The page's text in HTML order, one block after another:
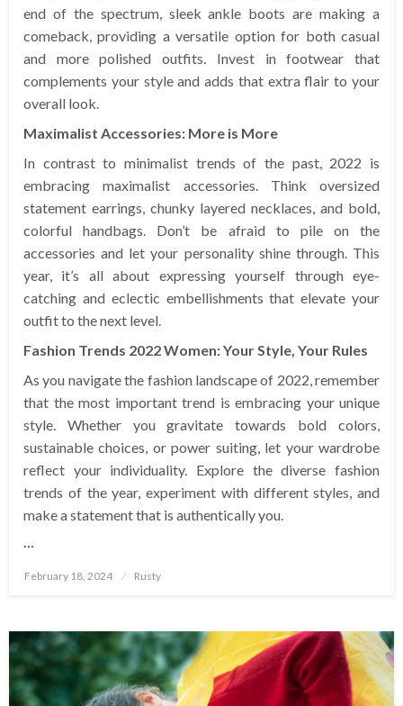
end of the spectrum, sleek ankle boots are making a
comeback, providing a versatile option for both casual
and more polished outfits. Invest in footwear that
complements your style and adds that extra flair to your
overall look.
Maximalist Accessories: More is More
In contrast to minimalist trends of the past, 2022 is
embracing maximalist accessories. Think oversized
statement earrings, chunky layered necklaces, and bold,
colorful handbags. Don’t be afraid to pile on the
accessories and let your personality shine through. This
year, it’s all about expressing yourself through eye-
catching and eclectic embellishments that elevate your
outfit to the next level.
Fashion Trends 2022 Women: Your Style, Your Rules
As you navigate the fashion landscape of 2022, remember
that the most important trend is embracing your unique
style. Whether you gravitate towards bold colors,
sustainable choices, or power suiting, let your wardrobe
reflect your individuality. Explore the diverse fashion
trends of the year, experiment with different styles, and
make a statement that is authentically you.
Posted
February 18, 2024 Rusty